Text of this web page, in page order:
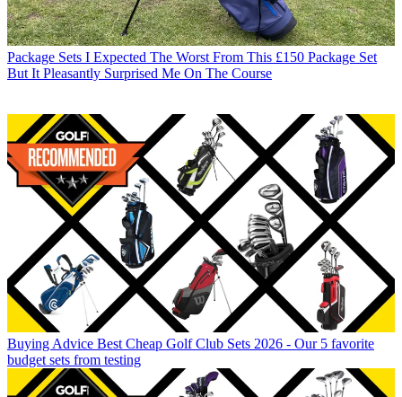
Package Sets I Expected The Worst From This £150 Package Set
But It Pleasantly Surprised Me On The Course
Buying Advice Best Cheap Golf Club Sets 2026 - Our 5 favorite
budget sets from testing